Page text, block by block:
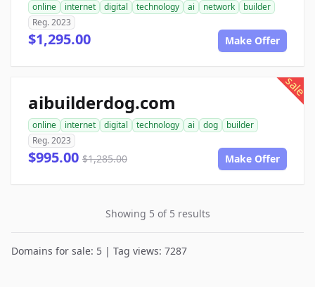
online internet digital technology ai network
builder
Reg. 2023
$1,295.00 Make Offer
sale
aibuilderdog.com
online internet digital technology ai dog
builder
Reg. 2023
$995.00 $1,285.00 Make Offer
Showing 5 of 5 results
Domains for sale: 5 | Tag views: 7287